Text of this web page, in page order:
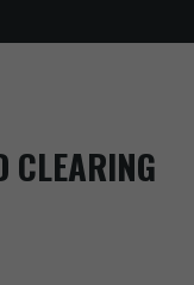
CLEARING